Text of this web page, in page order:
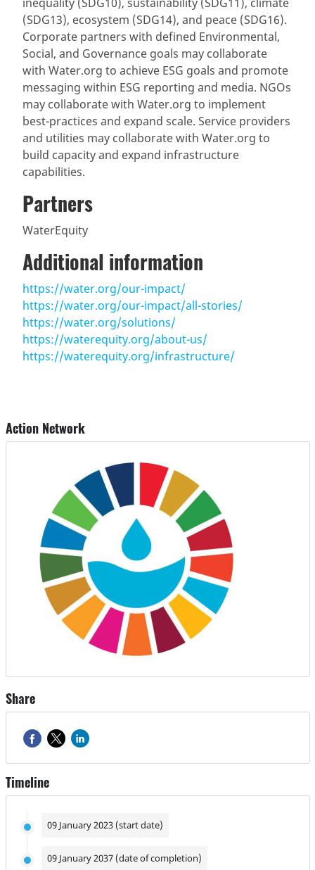
(SDG13), ecosystem (SDG14), and peace (SDG16).
Corporate partners with defined Environmental,
Social, and Governance goals may collaborate
with Water.org to achieve ESG goals and promote
messaging within ESG reporting and media. NGOs
may collaborate with Water.org to implement
best-practices and expand scale. Service providers
and utilities may collaborate with Water.org to
build capacity and expand infrastructure
capabilities.
Partners
WaterEquity
Additional information
https://water.org/our-impact/
https://water.org/our-impact/all-stories/
https://water.org/solutions/
https://waterequity.org/about-us/
https://waterequity.org/infrastructure/
Action Network
Share
Timeline
09 January 2023 (start date)
09 January 2037 (date of completion)